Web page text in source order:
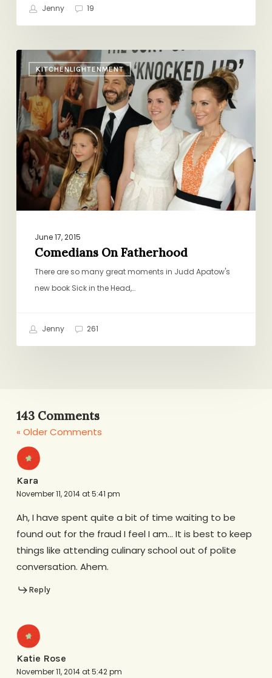
Jenny 19
KITCHENLIGHTENMENT
Comedians
On
Fatherhood
June 17, 2015
Comedians On Fatherhood
There are so many great moments in Judd Apatow's
new book Sick in the Head,…
Jenny 261
143 Comments
« Older Comments
Kara
November 11, 2014 at 5:41 pm
Ah, I have spent quite a bit of time waiting to be
found out for the fraud I feel I am… It is best to keep
things like attending culinary school out of polite
conversation. Ahem.
Reply
Katie Rose
November 11, 2014 at 5:42 pm